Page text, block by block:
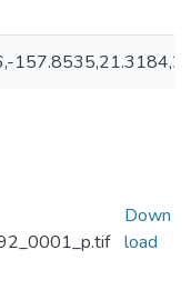
Down
load